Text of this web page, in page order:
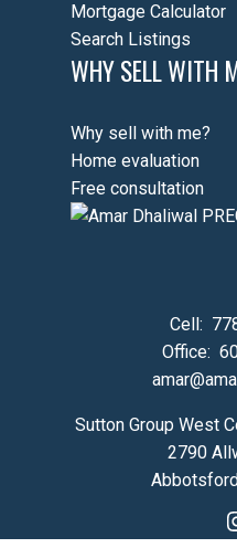
Mortgage Calculator
Search Listings
WHY SELL WITH
Why sell with me?
Home evaluation
Free consultation
Cell:
Office:
Sutton Group West
2790